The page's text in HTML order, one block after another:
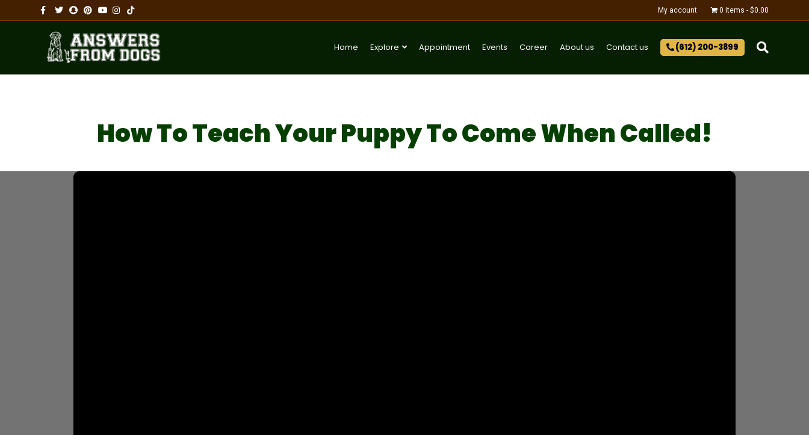
Facebook
TwitterSnapchat
Pinterest
YoutubeInstagram
Tiktok My account 0 items $0.00
Home Explore Appointment Events Career About us Contact us (612) 200-3899‬
How To Teach Your Puppy To Come When Called!